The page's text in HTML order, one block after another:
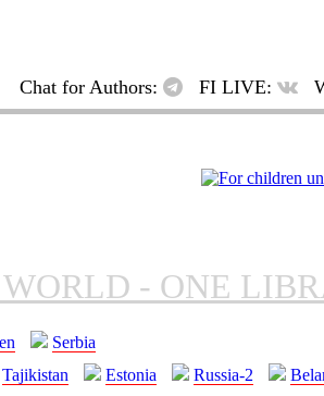
Chat for Authors: FI LIVE:
- ONE
Serbia
Tajikistan Estonia Russia-2